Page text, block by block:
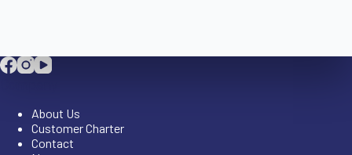
About Us
Customer Charter
Contact